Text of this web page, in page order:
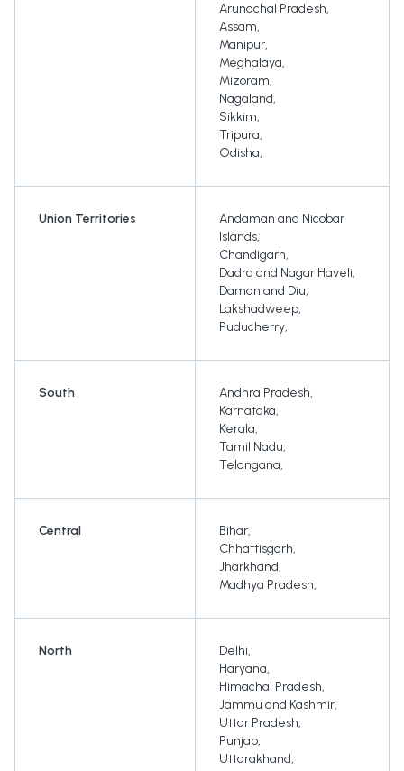
Arunachal Pradesh,
Assam,
Manipur,
Meghalaya,
Mizoram,
Nagaland,
Sikkim,
Tripura,
Odisha,
Union Territories
Andaman and Nicobar
Islands,
Chandigarh,
Dadra and Nagar Haveli,
Daman and Diu,
Lakshadweep,
Puducherry,
South Andhra Pradesh,
Karnataka,
Kerala,
Tamil Nadu,
Telangana,
Central Bihar,
Chhattisgarh,
Jharkhand,
Madhya Pradesh,
North Delhi,
Haryana,
Himachal Pradesh,
Jammu and Kashmir,
Uttar Pradesh,
Punjab,
Uttarakhand,